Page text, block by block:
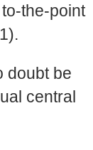
the-point
doubt be
central